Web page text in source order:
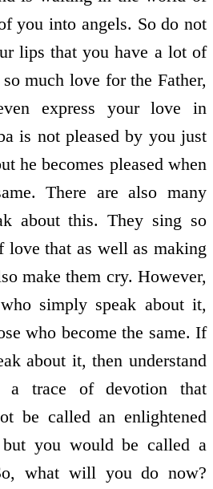
you into angels. So do not
lips that you have a lot of
much love for the Father,
express your love in
is not pleased by you just
he becomes pleased when
There are also many
about this. They sing so
love that as well as making
make them cry. However,
simply speak about it,
who become the same. If
about it, then understand
trace of devotion that
be called an enlightened
you would be called a
what will you do now?